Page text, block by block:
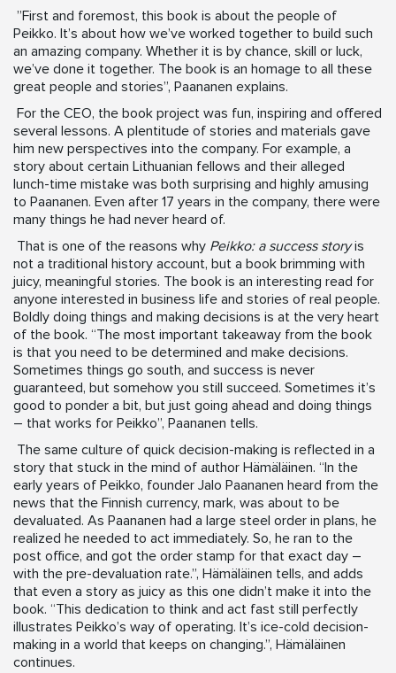
”First and foremost, this book is about the people of
Peikko. It’s about how we’ve worked together to build such
an amazing company. Whether it is by chance, skill or luck,
we’ve done it together. The book is an homage to all these
great people and stories”, Paananen explains.
For the CEO, the book project was fun, inspiring and offered
several lessons. A plentitude of stories and materials gave
him new perspectives into the company. For example, a
story about certain Lithuanian fellows and their alleged
lunch-time mistake was both surprising and highly amusing
to Paananen. Even after 17 years in the company, there were
many things he had never heard of.
That is one of the reasons why Peikko: a success storyis
not a traditional history account, but a book brimming with
juicy, meaningful stories. The book is an interesting read for
anyone interested in business life and stories of real people.
Boldly doing things and making decisions is at the very heart
of the book. “The most important takeaway from the book
is that you need to be determined and make decisions.
Sometimes things go south, and success is never
guaranteed, but somehow you still succeed. Sometimes it’s
good to ponder a bit, but just going ahead and doing things
– that works for Peikko”, Paananen tells.
The same culture of quick decision-making is reflected in a
story that stuck in the mind of author Hämäläinen. “In the
early years of Peikko, founder Jalo Paananen heard from the
news that the Finnish currency, mark, was about to be
devaluated. As Paananen had a large steel order in plans, he
realized he needed to act immediately. So, he ran to the
post office, and got the order stamp for that exact day –
with the pre-devaluation rate.”, Hämäläinen tells, and adds
that even a story as juicy as this one didn’t make it into the
book. “This dedication to think and act fast still perfectly
illustrates Peikko’s way of operating. It’s ice-cold decision-
making in a world that keeps on changing.”, Hämäläinen
continues.